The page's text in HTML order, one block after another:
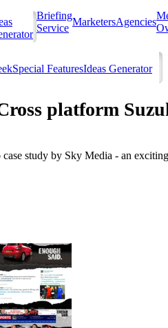
Briefing
Service
MarketersAgencies
Special FeaturesIdeas Generator
platform
study by Sky Media - an